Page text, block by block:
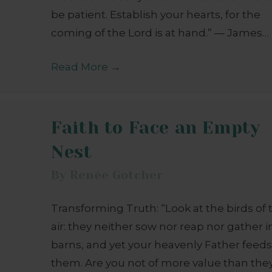
be patient. Establish your hearts, for the
coming of the Lord is at hand.” — James…
Read More →
Faith to Face an Empty
Nest
Transforming Truth: “Look at the birds of
air: they neither sow nor reap nor gather
barns, and yet your heavenly Father feeds
them. Are you not of more value than